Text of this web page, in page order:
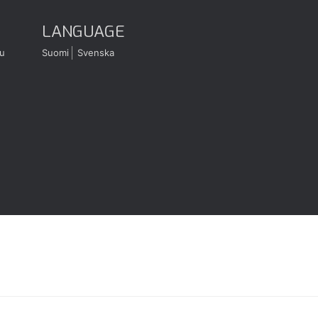
LANGUAGE
Suomi Svenska